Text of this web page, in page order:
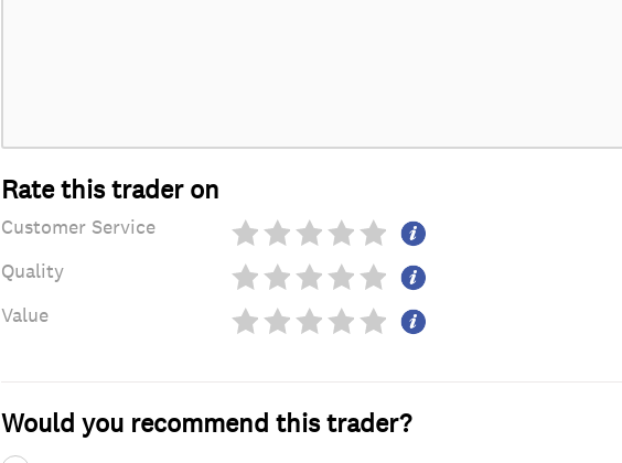
Rate this trader on
Customer Service
Quality
Value
Would you recommend this trader?